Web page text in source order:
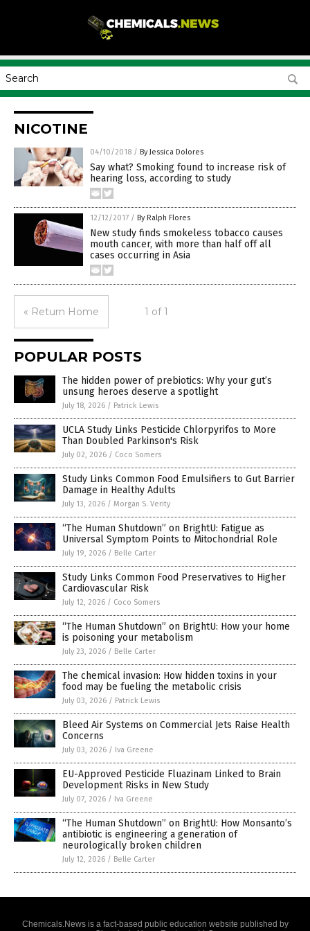
NICOTINE
04/10/2018 / By Jessica Dolores
Say what? Smoking found to increase risk of
hearing loss, according to study
12/12/2017 / By Ralph Flores
New study finds smokeless tobacco causes
mouth cancer, with more than half off all
cases occurring in Asia
« Return Home 1 of 1
POPULAR POSTS
The hidden power of prebiotics: Why your gut’s
unsung heroes deserve a spotlight
July 18, 2026 / Patrick Lewis
UCLA Study Links Pesticide Chlorpyrifos to More
Than Doubled Parkinson's Risk
July 02, 2026 / Coco Somers
Study Links Common Food Emulsifiers to Gut Barrier
Damage in Healthy Adults
July 13, 2026 / Morgan S. Verity
“The Human Shutdown” on BrightU: Fatigue as
Universal Symptom Points to Mitochondrial Role
July 19, 2026 / Belle Carter
Study Links Common Food Preservatives to Higher
Cardiovascular Risk
July 12, 2026 / Coco Somers
“The Human Shutdown” on BrightU: How your home
is poisoning your metabolism
July 23, 2026 / Belle Carter
The chemical invasion: How hidden toxins in your
food may be fueling the metabolic crisis
July 03, 2026 / Patrick Lewis
Bleed Air Systems on Commercial Jets Raise Health
Concerns
July 03, 2026 / Iva Greene
EU-Approved Pesticide Fluazinam Linked to Brain
Development Risks in New Study
July 07, 2026 / Iva Greene
“The Human Shutdown” on BrightU: How Monsanto’s
antibiotic is engineering a generation of
neurologically broken children
July 12, 2026 / Belle Carter
Chemicals.News is a fact-based public education website published by